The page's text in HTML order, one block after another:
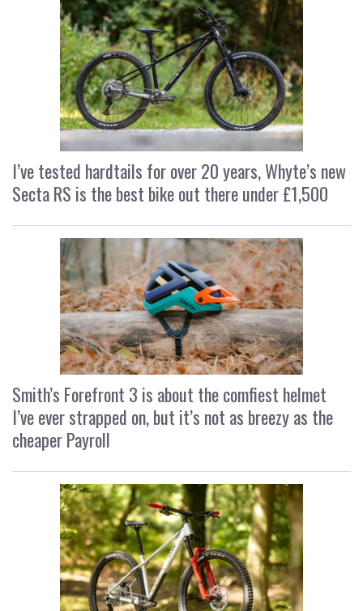
I’ve tested hardtails for over 20 years, Whyte’s new
Secta RS is the best bike out there under £1,500
Smith’s Forefront 3 is about the comfiest helmet
I’ve ever strapped on, but it’s not as breezy as the
cheaper Payroll